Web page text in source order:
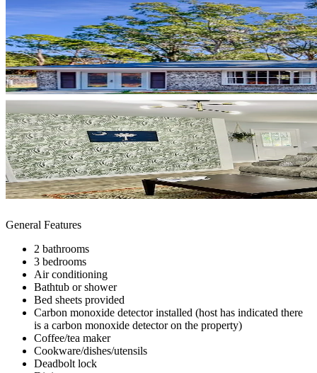
General Features
2 bathrooms
3 bedrooms
Air conditioning
Bathtub or shower
Bed sheets provided
Carbon monoxide detector installed (host has indicated there
is a carbon monoxide detector on the property)
Coffee/tea maker
Cookware/dishes/utensils
Deadbolt lock